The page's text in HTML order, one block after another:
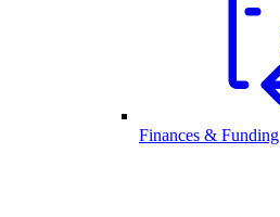
Finances & Funding